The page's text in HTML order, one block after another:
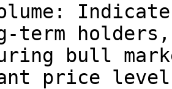
term
bull
price